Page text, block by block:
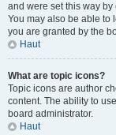
and were set this way
You may also be able to
you are granted by the
Haut
What are topic icons?
Topic icons are author
content. The ability to
board administrator.
Haut